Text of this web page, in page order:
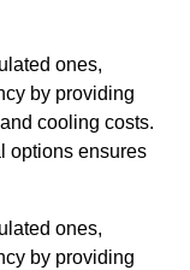
ones,
by providing
cooling costs.
options ensures
ones,
by providing